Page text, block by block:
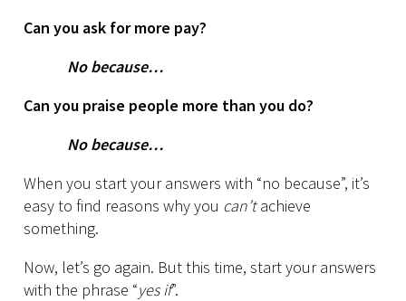
Can you ask for more pay?
No because…
Can you praise people more than you do?
No because…
When you start your answers with “no because”, it’s
easy to find reasons why you can’tachieve
something.
Now, let’s go again. But this time, start your answers
with the phrase “yes if”.